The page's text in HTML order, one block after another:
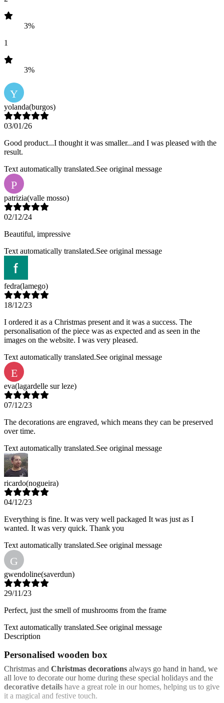
3%
1
3%
Y
yolanda(burgos)
03/01/26
Good product...I thought it was smaller...and I was pleased with the
result.
Text automatically translated.See original message
P
patrizia(valle mosso)
02/12/24
Beautiful, impressive
Text automatically translated.See original message
fedra(lamego)
18/12/23
I ordered it as a Christmas present and it was a success. The
personalisation of the piece was as expected and as seen in the
images on the website. I was very pleased.
Text automatically translated.See original message
E
eva(lagardelle sur leze)
07/12/23
The decorations are engraved, which means they can be preserved
over time.
Text automatically translated.See original message
ricardo(nogueira)
04/12/23
Everything is fine. It was very well packaged It was just as I
wanted. It was very quick. Thank you
Text automatically translated.See original message
G
gwendoline(saverdun)
29/11/23
Perfect, just the smell of mushrooms from the frame
Text automatically translated.See original message
Description
Personalised wooden box
Christmas and Christmas decorations always go hand in hand, we
all love to decorate our home during these special holidays and the
decorative details have a great role in our homes, helping us to give
it a magical and festive touch.